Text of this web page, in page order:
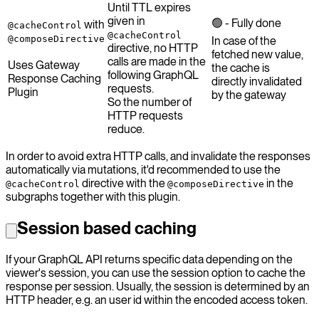
@cacheControl with
@composeDirective
Uses Gateway
Response Caching
Plugin
Until TTL expires
given in
@cacheControl
directive, no HTTP
calls are made in the
following GraphQL
requests.
So the number of
HTTP requests
reduce.
🟢 - Fully done
In case of the
fetched new value,
the cache is
directly invalidated
by the gateway
In order to avoid extra HTTP calls, and invalidate the responses
automatically via mutations, it'd recommended to use the
@cacheControl directive with the @composeDirective in the
subgraphs together with this plugin.
Session based caching
If your GraphQL API returns specific data depending on the
viewer's session, you can use the session option to cache the
response per session. Usually, the session is determined by an
HTTP header, e.g. an user id within the encoded access token.